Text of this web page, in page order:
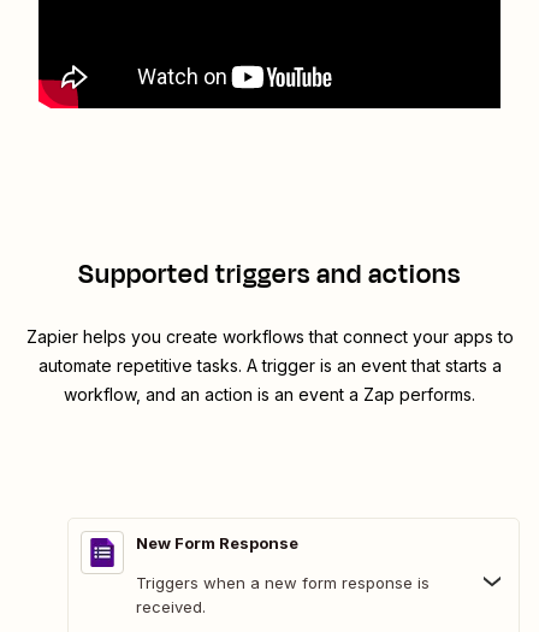
Supported triggers and actions
Zapier helps you create workflows that connect your apps to
automate repetitive tasks. A trigger is an event that starts a
workflow, and an action is an event a Zap performs.
New Form Response
Triggers when a new form response is
received.